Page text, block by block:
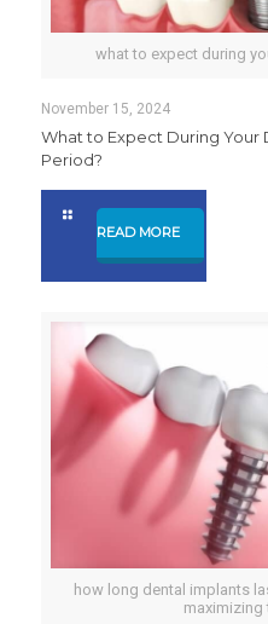
what to expect during
November 15, 2024
What to Expect During Your
Period?
READ MORE
how long dental implants
maximizing